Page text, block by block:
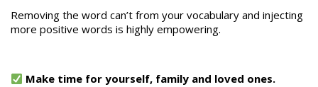
Removing the word can’t from your vocabulary and injecting
more positive words is highly empowering.
Make time for yourself, family and loved ones.